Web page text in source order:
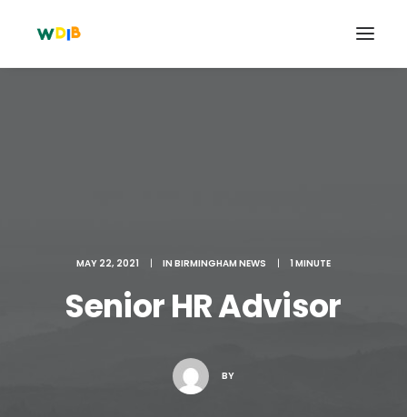
Search
Cart
MAY 22, 2021 | IN BIRMINGHAM NEWS | 1 MINUTE
Senior HR Advisor
BY